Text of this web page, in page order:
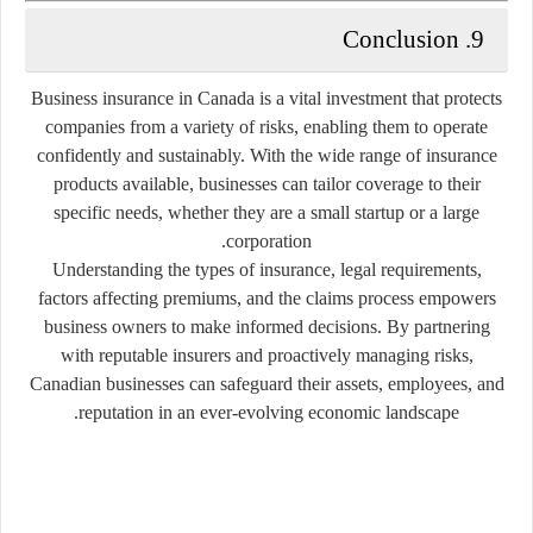
9. Conclusion
Business insurance in Canada is a vital investment that protects
companies from a variety of risks, enabling them to operate
confidently and sustainably. With the wide range of insurance
products available, businesses can tailor coverage to their
specific needs, whether they are a small startup or a large
corporation.
Understanding the types of insurance, legal requirements,
factors affecting premiums, and the claims process empowers
business owners to make informed decisions. By partnering
with reputable insurers and proactively managing risks,
Canadian businesses can safeguard their assets, employees, and
reputation in an ever-evolving economic landscape.